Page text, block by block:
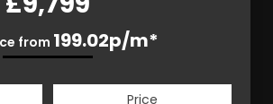
from 199.02p/m*
Price